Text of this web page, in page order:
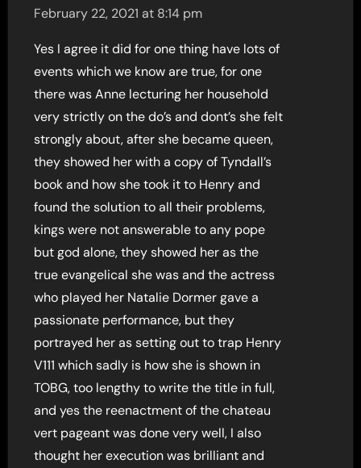
February 22, 2021 at 8:14 pm
Yes I agree it did for one thing have lots of
events which we know are true, for one
there was Anne lecturing her household
very strictly on the do’s and dont’s she felt
strongly about, after she became queen,
they showed her with a copy of Tyndall’s
book and how she took it to Henry and
found the solution to all their problems,
kings were not answerable to any pope
but god alone, they showed her as the
true evangelical she was and the actress
who played her Natalie Dormer gave a
passionate performance, but they
portrayed her as setting out to trap Henry
V111 which sadly is how she is shown in
TOBG, too lengthy to write the title in full,
and yes the reenactment of the chateau
vert pageant was done very well, I also
thought her execution was brilliant and